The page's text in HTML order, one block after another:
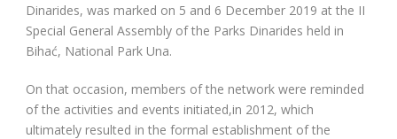
Dinarides, was marked on 5 and 6 December 2019 at the II
Special General Assembly of the Parks Dinarides held in
Bihać, National Park Una.
On that occasion, members of the network were reminded
of the activities and events initiated,in 2012, which
ultimately resulted in the formal establishment of the